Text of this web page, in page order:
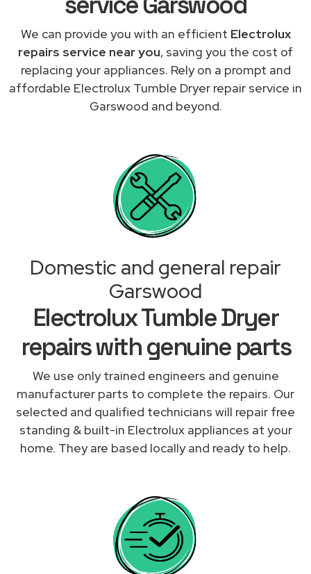
We can provide you with an efficient Electrolux
repairs service near you, saving you the cost of
replacing your appliances. Rely on a prompt and
affordable Electrolux Tumble Dryer repair service in
Garswood and beyond.
Domestic and general repair
Garswood
Electrolux Tumble Dryer
repairs with genuine parts
We use only trained engineers and genuine
manufacturer parts to complete the repairs. Our
selected and qualified technicians will repair free
standing & built-in Electrolux appliances at your
home. They are based locally and ready to help.